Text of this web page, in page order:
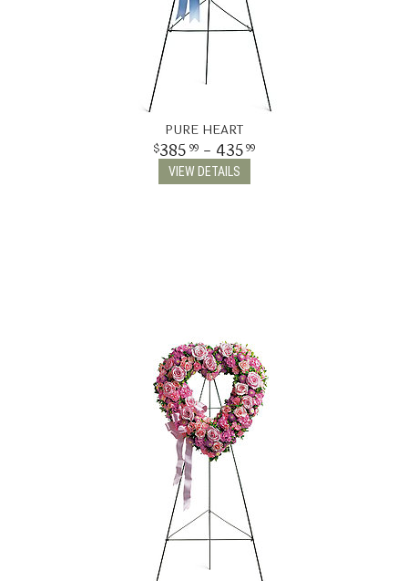
PURE HEART
385 99- 43599
VIEW DETAILS